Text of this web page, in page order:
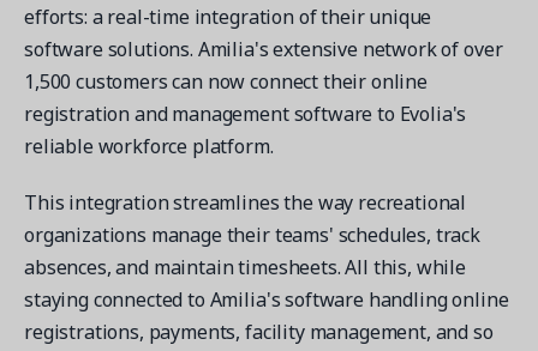
Payments
Staff
MORE RESOURCES
Amilia University Login
Help Center
Product Updates
efforts: a real-time integration of their unique
software solutions. Amilia's extensive network of over
1,500 customers can now connect their online
registration and management software to Evolia's
reliable workforce platform.
This integration streamlines the way recreational
organizations manage their teams' schedules, track
absences, and maintain timesheets. All this, while
staying connected to Amilia's software handling online
registrations, payments, facility management, and so